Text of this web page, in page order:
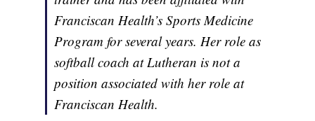
Franciscan Health’s Sports Medicine
Program for several years. Her role as
softball coach at Lutheran is not a
position associated with her role at
Franciscan Health.